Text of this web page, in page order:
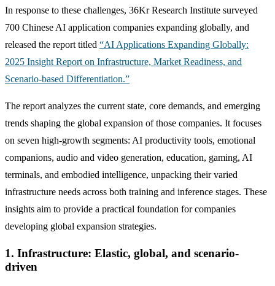
In response to these challenges, 36Kr Research Institute surveyed
700 Chinese AI application companies expanding globally, and
released the report titled “AI Applications Expanding Globally:
2025 Insight Report on Infrastructure, Market Readiness, and
Scenario-based Differentiation.”
The report analyzes the current state, core demands, and emerging
trends shaping the global expansion of those companies. It focuses
on seven high-growth segments: AI productivity tools, emotional
companions, audio and video generation, education, gaming, AI
terminals, and embodied intelligence, unpacking their varied
infrastructure needs across both training and inference stages. These
insights aim to provide a practical foundation for companies
developing global expansion strategies.
1. Infrastructure: Elastic, global, and scenario-
driven